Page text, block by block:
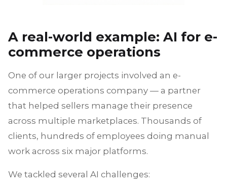
A real-world example: AI for e-
commerce operations
One of our larger projects involved an e-
commerce operations company — a partner
that helped sellers manage their presence
across multiple marketplaces. Thousands of
clients, hundreds of employees doing manual
work across six major platforms.
We tackled several AI challenges: